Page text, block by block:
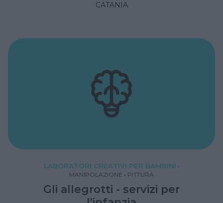
CATANIA
LABORATORI CREATIVI PER BAMBINI •
MANIPOLAZIONE • PITTURA
Gli allegrotti - servizi per